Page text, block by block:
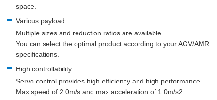
space.
Various payload
Multiple sizes and reduction ratios are available.
You can select the optimal product according to your AGV/AMR
specifications.
High controllability
Servo control provides high efficiency and high performance.
Max speed of 2.0m/s and max acceleration of 1.0m/s2.